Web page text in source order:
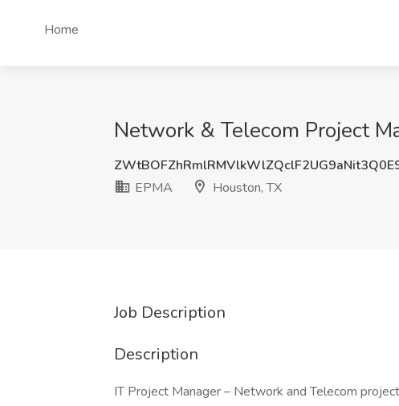
Home
Network & Telecom Project
EPMA
Houston, TX
Job Description
Description
IT Project Manager – Network and Telecom